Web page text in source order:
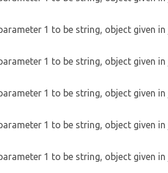
1 to be string, object given in
1 to be string, object given in
1 to be string, object given in
1 to be string, object given in
1 to be string, object given in